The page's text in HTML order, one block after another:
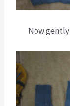
Now gently